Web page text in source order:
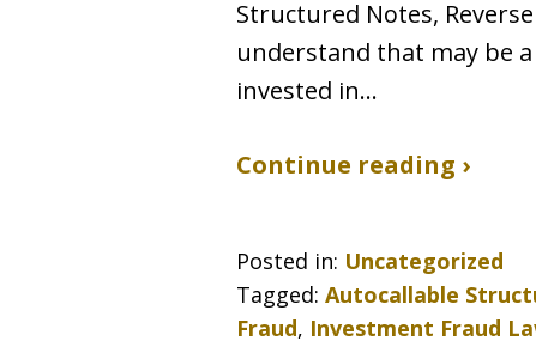
Structured Notes,
understand that may be
invested in…
Continue reading ›
Posted in: Uncategorized
Tagged: Autocallable
Fraud, Investment Fraud